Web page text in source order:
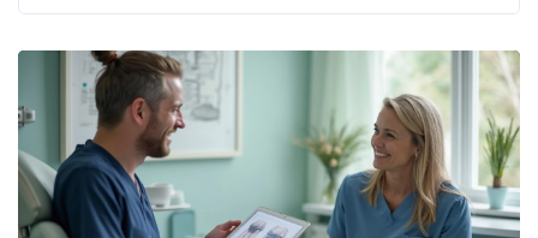
cost implants are possible, and get the facts
on how to manage and improve your dental
health on a tight budget. It’s all about what
actually works—no empty promises. If you’re
feeling stuck, this guide will point you to real
solutions.